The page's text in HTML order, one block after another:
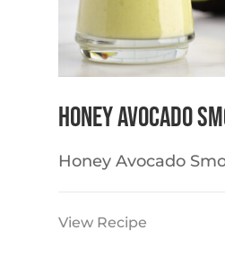
Honey Avocado
Honey Avocado
View Recipe